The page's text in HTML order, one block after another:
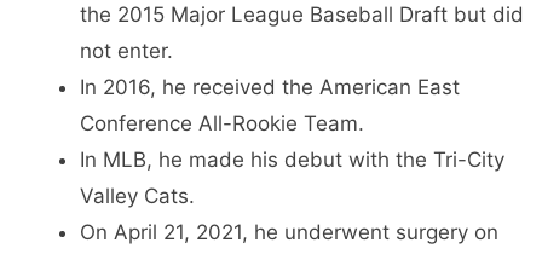
the 2015 Major League Baseball Draft but did
not enter.
In 2016, he received the American East
Conference All-Rookie Team.
In MLB, he made his debut with the Tri-City
Valley Cats.
On April 21, 2021, he underwent surgery on